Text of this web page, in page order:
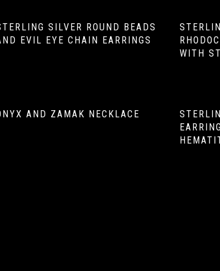
SILVER ROUND BEADS
EVIL EYE CHAIN EARRINGS
WITH
AND ZAMAK NECKLACE